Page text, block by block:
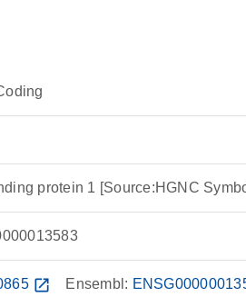
protein 1 [Source:HGNC
open_in_new Ensembl: